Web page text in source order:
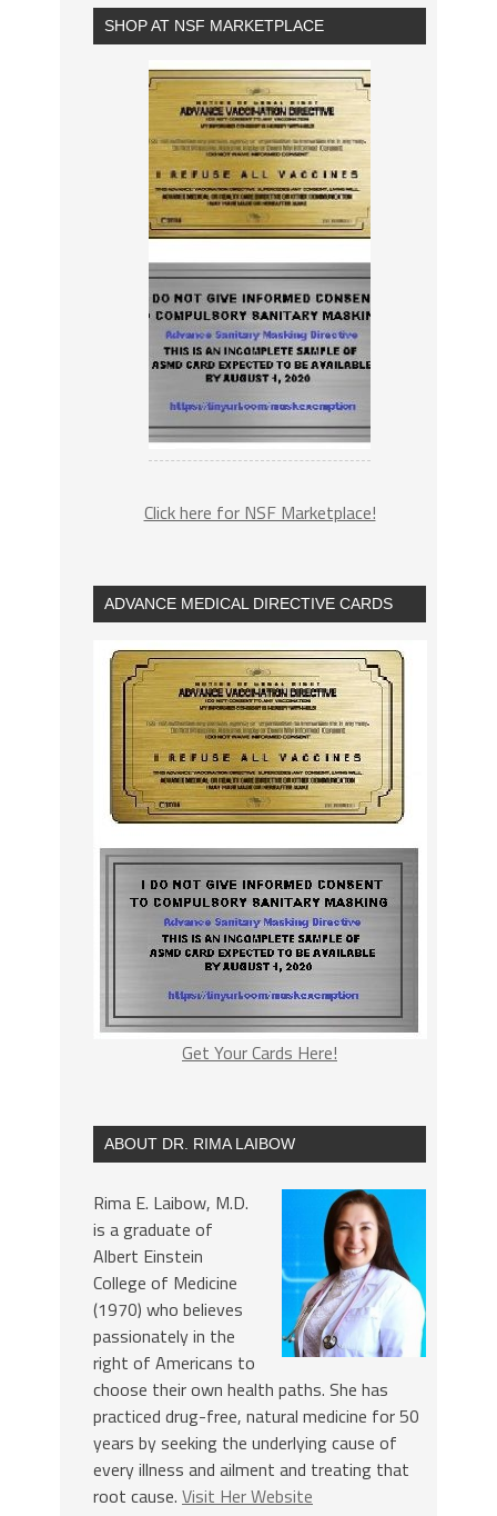
SHOP AT NSF MARKETPLACE
Click here for NSF Marketplace!
ADVANCE MEDICAL DIRECTIVE CARDS
Get Your Cards Here!
ABOUT DR. RIMA LAIBOW
Rima E. Laibow, M.D.
is a graduate of
Albert Einstein
College of Medicine
(1970) who believes
passionately in the
right of Americans to
choose their own health paths. She has
practiced drug-free, natural medicine for 50
years by seeking the underlying cause of
every illness and ailment and treating that
root cause. Visit Her Website